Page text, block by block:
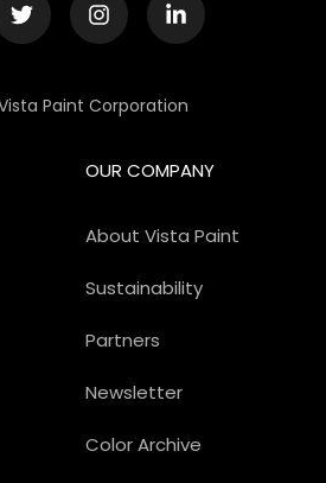
Paint Corporation
OUR COMPANY
About Vista Paint
Sustainability
Partners
Newsletter
Color Archive